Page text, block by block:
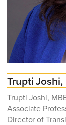
Trupti Joshi,
Trupti Joshi,
Associate
Director of